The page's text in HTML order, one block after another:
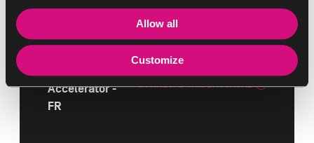
Allow all
Customize
Accelerator -
FR
DOWNLOAD THIS BROCHURE